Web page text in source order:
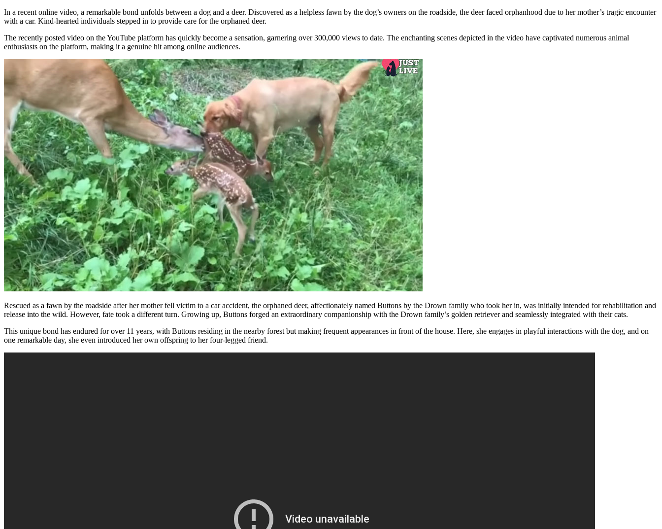
In a recent online video, a remarkable bond unfolds between a dog and a deer. Discovered as a helpless fawn by the dog’s owners on the roadside, the deer faced orphanhood due to her mother’s tragic encounter
with a car. Kind-hearted individuals stepped in to provide care for the orphaned deer.
The recently posted video on the YouTube platform has quickly become a sensation, garnering over 300,000 views to date. The enchanting scenes depicted in the video have captivated numerous animal
enthusiasts on the platform, making it a genuine hit among online audiences.
Rescued as a fawn by the roadside after her mother fell victim to a car accident, the orphaned deer, affectionately named Buttons by the Drown family who took her in, was initially intended for rehabilitation and
release into the wild. However, fate took a different turn. Growing up, Buttons forged an extraordinary companionship with the Drown family’s golden retriever and seamlessly integrated with their cats.
This unique bond has endured for over 11 years, with Buttons residing in the nearby forest but making frequent appearances in front of the house. Here, she engages in playful interactions with the dog, and on
one remarkable day, she even introduced her own offspring to her four-legged friend.